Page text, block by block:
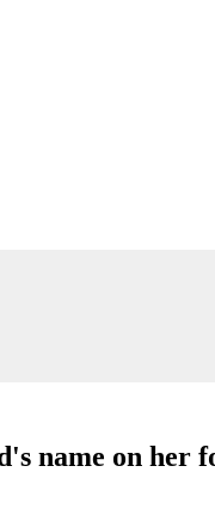
name on her